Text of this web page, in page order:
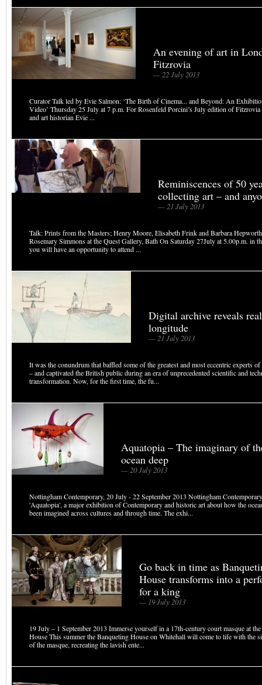
An evening of art in
Fitzrovia
— 22 July 2013
Curator Talk led by Evie Salmon: ‘The Birth of Cinema... and Beyond: An
Video’ Thursday 25 July at 7 p.m. For Rosenfeld Porcini’s July edition of Fitzrovia
and art historian Evie ...
Reminiscences of 50
collecting art – and
— 21 July 2013
Talk: Prints from the Masters; Henry Moore, Elisabeth Frink and Barbara
Rosemary Simmons at the Quest Gallery, Bath On Saturday 27July at 5.00p.m. in
you will have an opportunity to attend ...
Digital archive reveals
longitude
— 21 July 2013
It was the conundrum that baffled some of the greatest and most eccentric experts
– and captivated the British public during an era of unprecedented scientific and
transformation. Now, for the first time, the fu...
Aquatopia – The imaginary of
ocean deep
— 20 July 2013
Nottingham Contemporary, 20 July - 22 September 2013 Nottingham
'Aquatopia', a major exhibition of Contemporary and historic art about how the
been imagined across cultures and through time. The exhi...
Go back in time as
House transforms into a
for a king
— 19 July 2013
19 July – 1 September 2013 Immerse yourself in a 17th-century court masque at
House This summer the Banqueting House on Whitehall will come to life with the
of the masque, recreating the lavish ente...